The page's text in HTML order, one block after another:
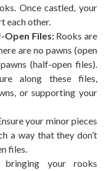
Once castled, your
each other.
Open Files:Rooks are
are no pawns (open
(half-open files).
along these files,
or supporting your
your minor pieces
a way that they don’t
files.
bringing your rooks